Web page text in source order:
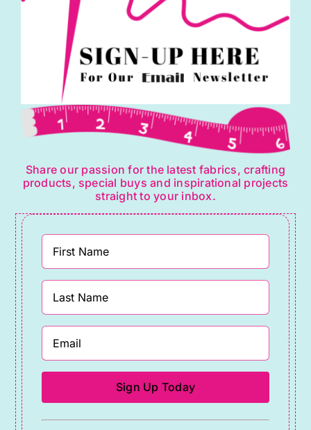
Share our passion for the latest fabrics, crafting
products, special buys and inspirational projects
straight to your inbox.
Constant